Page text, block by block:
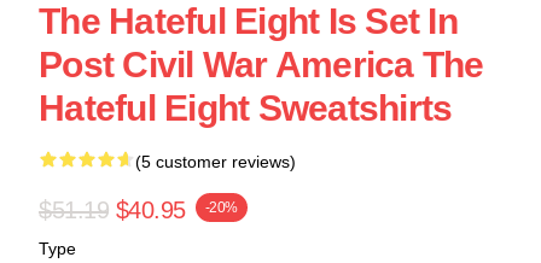
The Hateful Eight Is Set In
Post Civil War America The
Hateful Eight Sweatshirts
(5 customer reviews)
$51.19 $40.95 -20%
Type